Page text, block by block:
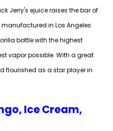
Jerry's ejuice raises the bar of
in Los Angeles
bottle with the highest
vapor possible. With a great
flourished as a star player in
Ice Cream,